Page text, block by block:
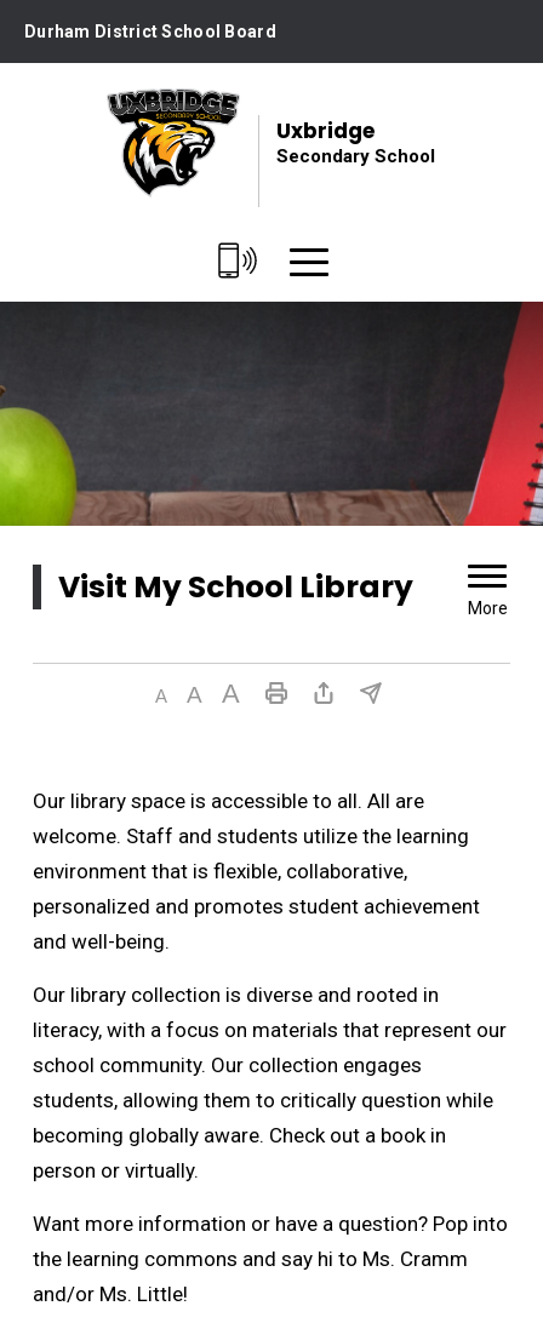
Durham District School Board
Uxbridge
Secondary School
Visit My School Library
More
Our library space is accessible to all. All are
welcome. Staff and students utilize the learning
environment that is flexible, collaborative,
personalized and promotes student achievement
and well-being.
Our library collection is diverse and rooted in
literacy, with a focus on materials that represent our
school community. Our collection engages
students, allowing them to critically question while
becoming globally aware. Check out a book in
person or virtually.
Want more information or have a question? Pop into
the learning commons and say hi to Ms. Cramm
and/or Ms. Little!